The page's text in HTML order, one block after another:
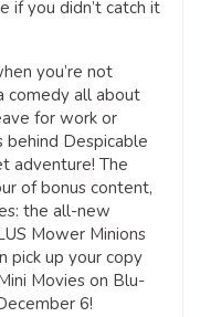
if you didn’t catch it
you’re not
comedy all about
for work or
behind Despicable
adventure! The
of bonus content,
the all-new
Mower Minions
pick up your copy
Movies on Blu-
6!